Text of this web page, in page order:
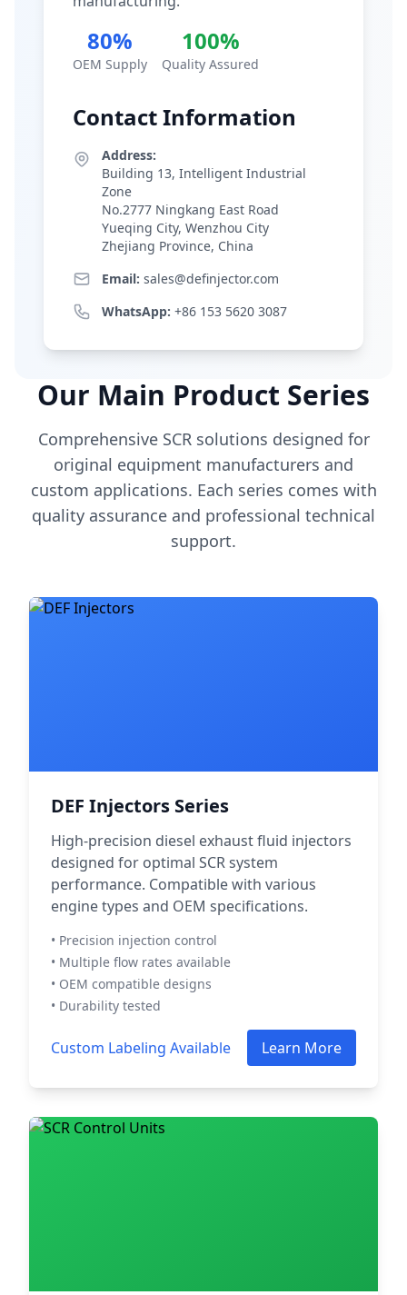
80%
OEM Supply
100%
Quality Assured
Contact Information
Address:
Building 13, Intelligent Industrial
Zone
No.2777 Ningkang East Road
Yueqing City, Wenzhou City
Zhejiang Province, China
Email: sales@definjector.com
WhatsApp: +86 153 5620 3087
Our Main Product Series
Comprehensive SCR solutions designed for
original equipment manufacturers and
custom applications. Each series comes with
quality assurance and professional technical
support.
DEF Injectors Series
High-precision diesel exhaust fluid injectors
designed for optimal SCR system
performance. Compatible with various
engine types and OEM specifications.
• Precision injection control
• Multiple flow rates available
• OEM compatible designs
• Durability tested
Custom Labeling Available Learn More